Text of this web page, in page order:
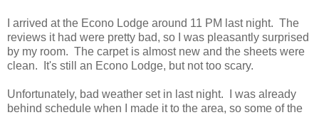
I arrived at the Econo Lodge around 11 PM last night. The
reviews it had were pretty bad, so I was pleasantly surprised
by my room. The carpet is almost new and the sheets were
clean. It's still an Econo Lodge, but not too scary.
Unfortunately, bad weather set in last night. I was already
behind schedule when I made it to the area, so some of the